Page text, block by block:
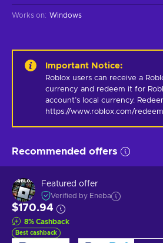
Works on: Windows
Important Notice:
Roblox users can receive a
currency and redeem it for
account’s local currency.
https://www.roblox.com/redeem
Recommended offers
Featured offer
Verified by Eneba
$170.94
8% Cashback
Best cashback